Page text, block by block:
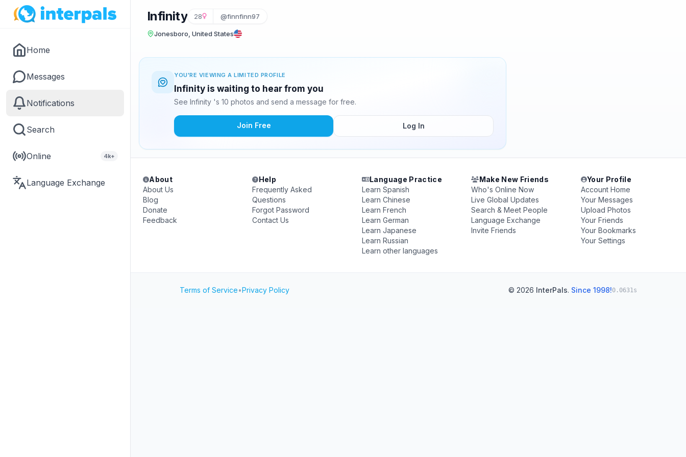
Home
Messages
Notifications
Search
Online 4k+
Language Exchange
Infinity 28 @finnfinn97
Jonesboro, United States
YOU'RE VIEWING A LIMITED PROFILE
Infinity is waiting to hear from you
See Infinity 's 10 photos and send a message for free.
Join Free Log In
About
About Us
Blog
Donate
Feedback
Help
Frequently Asked
Questions
Forgot Password
Contact Us
Language Practice
Learn Spanish
Learn Chinese
Learn French
Learn German
Learn Japanese
Learn Russian
Learn other languages
Make New Friends
Who's Online Now
Live Global Updates
Search & Meet People
Language Exchange
Invite Friends
Your Profile
Account Home
Your Messages
Upload Photos
Your Friends
Your Bookmarks
Your Settings
Terms of Service•Privacy Policy © 2026 InterPals. Since 1998!0.0631s